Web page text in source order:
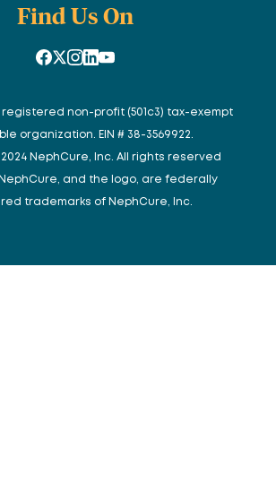
Find Us On
registered non-profit (501c3) tax-exempt
organization. EIN # 38-3569922.
NephCure, Inc. All rights reserved
and the logo, are federally
trademarks of NephCure, Inc.